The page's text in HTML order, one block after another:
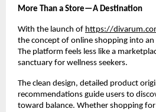
More Than a Store—A Destination
With the launch of https://
the concept of online shopping into an
The platform feels less like a
sanctuary for wellness seekers.
The clean design, detailed product
recommendations guide users to
toward balance. Whether shopping